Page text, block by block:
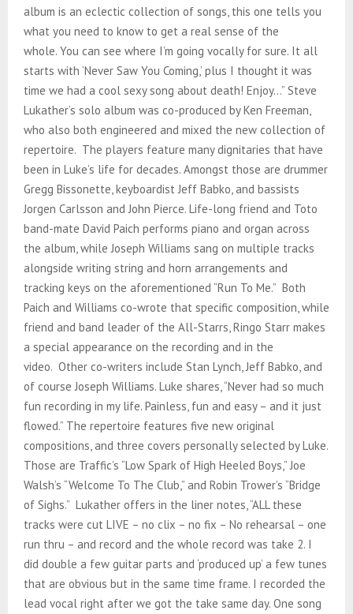
album is an eclectic collection of songs, this one tells you
what you need to know to get a real sense of the
whole. You can see where I’m going vocally for sure. It all
starts with ‘Never Saw You Coming,’ plus I thought it was
time we had a cool sexy song about death! Enjoy…” Steve
Lukather’s solo album was co-produced by Ken Freeman,
who also both engineered and mixed the new collection of
repertoire. The players feature many dignitaries that have
been in Luke’s life for decades. Amongst those are drummer
Gregg Bissonette, keyboardist Jeff Babko, and bassists
Jorgen Carlsson and John Pierce. Life-long friend and Toto
band-mate David Paich performs piano and organ across
the album, while Joseph Williams sang on multiple tracks
alongside writing string and horn arrangements and
tracking keys on the aforementioned “Run To Me.” Both
Paich and Williams co-wrote that specific composition, while
friend and band leader of the All-Starrs, Ringo Starr makes
a special appearance on the recording and in the
video. Other co-writers include Stan Lynch, Jeff Babko, and
of course Joseph Williams. Luke shares, “Never had so much
fun recording in my life. Painless, fun and easy – and it just
flowed.” The repertoire features five new original
compositions, and three covers personally selected by Luke.
Those are Traffic’s “Low Spark of High Heeled Boys,” Joe
Walsh’s “Welcome To The Club,” and Robin Trower’s “Bridge
of Sighs.” Lukather offers in the liner notes, “ALL these
tracks were cut LIVE – no clix – no fix – No rehearsal – one
run thru – and record and the whole record was take 2. I
did double a few guitar parts and ‘produced up’ a few tunes
that are obvious but in the same time frame. I recorded the
lead vocal right after we got the take same day. One song